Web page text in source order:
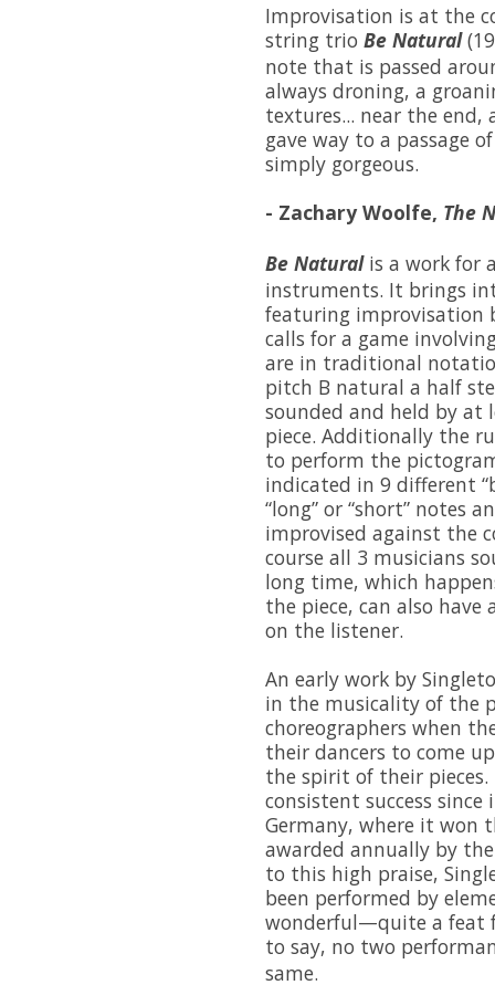
Improvisation is at the
string trio Be Natural
note that is passed
always droning, a
textures... near the end,
gave way to a passage
simply gorgeous.
- Zachary Woolfe, The
Be Naturalis a work for
instruments. It brings
featuring improvisation
calls for a game
are in traditional
pitch B natural a half
sounded and held by at
piece. Additionally the
to perform the
indicated in 9 different
“long” or “short” notes
improvised against the
course all 3 musicians
long time, which
the piece, can also
on the listener.
An early work by
in the musicality of the
choreographers when
their dancers to come
the spirit of their
consistent success
Germany, where it won
awarded annually by
to this high praise,
been performed by
wonderful—quite a feat
to say, no two
same.